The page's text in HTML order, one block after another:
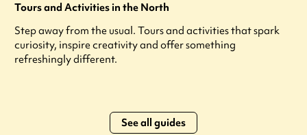
Tours and Activities in the North
Step away from the usual. Tours and activities that spark
curiosity, inspire creativity and offer something
refreshingly different.
See all guides